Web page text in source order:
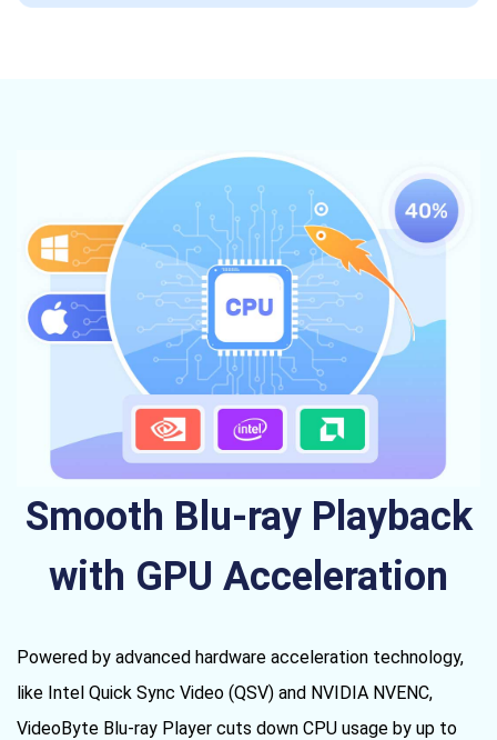
Smooth Blu-ray Playback
with GPU Acceleration
Powered by advanced hardware acceleration technology,
like Intel Quick Sync Video (QSV) and NVIDIA NVENC,
VideoByte Blu-ray Player cuts down CPU usage by up to